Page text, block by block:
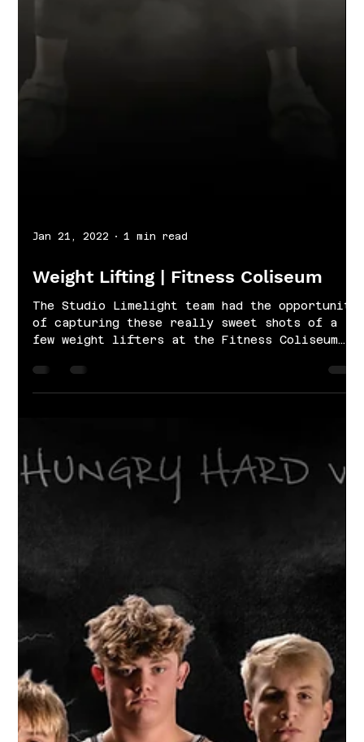
Jan 21, 2022 1 min read
Weight Lifting | Fitness Coliseum
The Studio Limelight team had the opportunity
few weight lifters at the Fitness Coliseum
in...